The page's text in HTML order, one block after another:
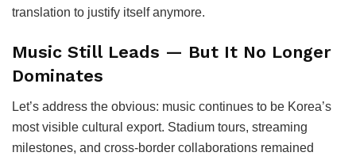
translation to justify itself anymore.
Music Still Leads — But It No Longer
Dominates
Let’s address the obvious: music continues to be Korea’s
most visible cultural export. Stadium tours, streaming
milestones, and cross-border collaborations remained